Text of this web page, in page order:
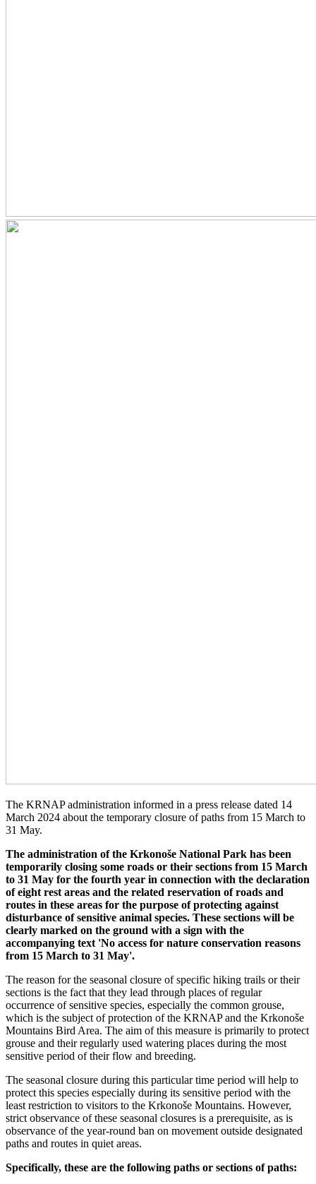
The KRNAP administration informed in a press release dated 14
March 2024 about the temporary closure of paths from 15 March to
31 May.
The administration of the Krkonoše National Park has been
temporarily closing some roads or their sections from 15 March
to 31 May for the fourth year in connection with the declaration
of eight rest areas and the related reservation of roads and
routes in these areas for the purpose of protecting against
disturbance of sensitive animal species. These sections will be
clearly marked on the ground with a sign with the
accompanying text 'No access for nature conservation reasons
from 15 March to 31 May'.
The reason for the seasonal closure of specific hiking trails or their
sections is the fact that they lead through places of regular
occurrence of sensitive species, especially the common grouse,
which is the subject of protection of the KRNAP and the Krkonoše
Mountains Bird Area. The aim of this measure is primarily to protect
grouse and their regularly used watering places during the most
sensitive period of their flow and breeding.
The seasonal closure during this particular time period will help to
protect this species especially during its sensitive period with the
least restriction to visitors to the Krkonoše Mountains. However,
strict observance of these seasonal closures is a prerequisite, as is
observance of the year-round ban on movement outside designated
paths and routes in quiet areas.
Specifically, these are the following paths or sections of paths: